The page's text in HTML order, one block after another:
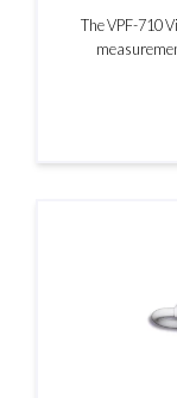
The VPF-710